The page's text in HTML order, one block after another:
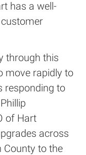
has a well-
through this
move rapidly to
responding to
of Hart
across
County to the